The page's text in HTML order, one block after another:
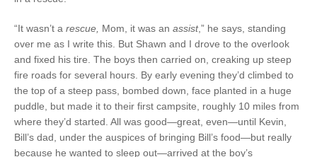
“It wasn’t a rescue, Mom, it was an assist,” he says, standing
over me as I write this. But Shawn and I drove to the overlook
and fixed his tire. The boys then carried on, creaking up steep
fire roads for several hours. By early evening they’d climbed to
the top of a steep pass, bombed down, face planted in a huge
puddle, but made it to their first campsite, roughly 10 miles from
where they’d started. All was good—great, even—until Kevin,
Bill’s dad, under the auspices of bringing Bill’s food—but really
because he wanted to sleep out—arrived at the boy’s